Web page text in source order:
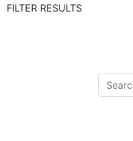
FILTER RESULTS